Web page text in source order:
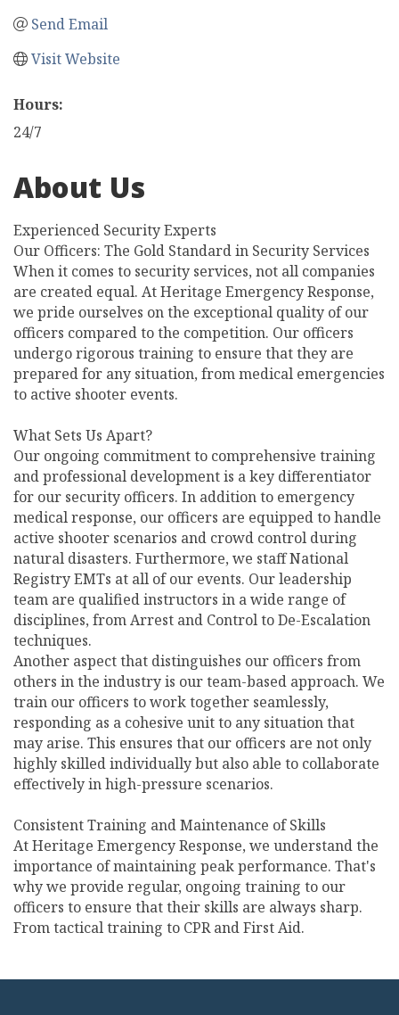
Send Email
Visit Website
Hours:
24/7
About Us
Experienced Security Experts
Our Officers: The Gold Standard in Security Services
When it comes to security services, not all companies
are created equal. At Heritage Emergency Response,
we pride ourselves on the exceptional quality of our
officers compared to the competition. Our officers
undergo rigorous training to ensure that they are
prepared for any situation, from medical emergencies
to active shooter events.
What Sets Us Apart?
Our ongoing commitment to comprehensive training
and professional development is a key differentiator
for our security officers. In addition to emergency
medical response, our officers are equipped to handle
active shooter scenarios and crowd control during
natural disasters. Furthermore, we staff National
Registry EMTs at all of our events. Our leadership
team are qualified instructors in a wide range of
disciplines, from Arrest and Control to De-Escalation
techniques.
Another aspect that distinguishes our officers from
others in the industry is our team-based approach. We
train our officers to work together seamlessly,
responding as a cohesive unit to any situation that
may arise. This ensures that our officers are not only
highly skilled individually but also able to collaborate
effectively in high-pressure scenarios.
Consistent Training and Maintenance of Skills
At Heritage Emergency Response, we understand the
importance of maintaining peak performance. That's
why we provide regular, ongoing training to our
officers to ensure that their skills are always sharp.
From tactical training to CPR and First Aid.